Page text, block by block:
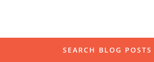
SEARCH BLOG POSTS